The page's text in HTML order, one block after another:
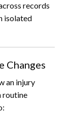
records
isolated
Changes
an injury
routine